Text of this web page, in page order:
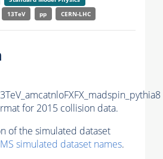
13TeV pp CERN-LHC
for 2015 collision data.
of the simulated dataset
simulated dataset names.